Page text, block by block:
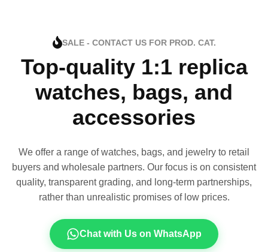
SALE - CONTACT US FOR PROD. CAT.
Top-quality 1:1 replica
watches, bags, and
accessories
We offer a range of watches, bags, and jewelry to retail
buyers and wholesale partners. Our focus is on consistent
quality, transparent grading, and long-term partnerships,
rather than unrealistic promises of low prices.
Chat with Us on WhatsApp